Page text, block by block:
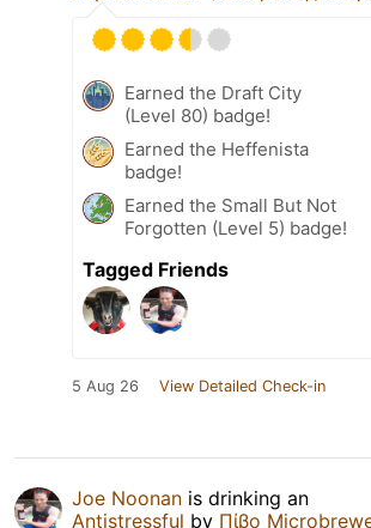
Earned the Draft City
(Level 80) badge!
Earned the Heffenista
badge!
Earned the Small But Not
Forgotten (Level 5) badge!
Tagged Friends
5 Aug 26 View Detailed Check-in
Joe Noonan is drinking an
Antistressful by Πίβο